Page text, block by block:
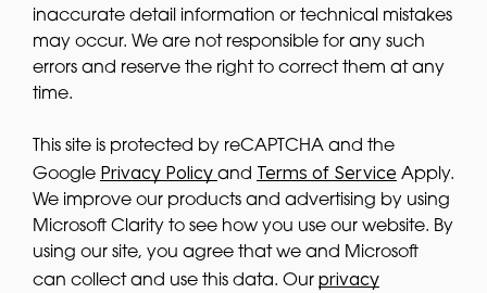
inaccurate detail information or technical mistakes
may occur. We are not responsible for any such
errors and reserve the right to correct them at any
time.
This site is protected by reCAPTCHA and the
Google Privacy Policy and Terms of Service Apply.
We improve our products and advertising by using
Microsoft Clarity to see how you use our website. By
using our site, you agree that we and Microsoft
can collect and use this data. Our privacy